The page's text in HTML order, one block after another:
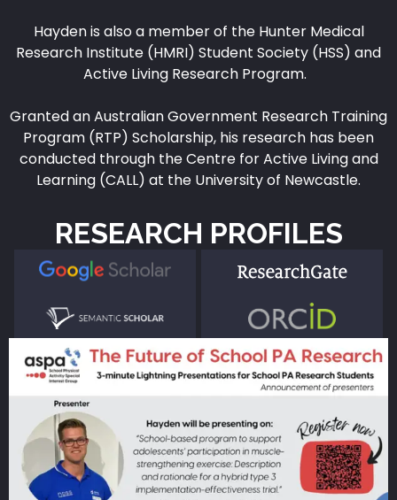
Hayden is also a member of the Hunter Medical
Research Institute (HMRI) Student Society (HSS) and
Active Living Research Program.
Granted an Australian Government Research Training
Program (RTP) Scholarship, his research has been
conducted through the Centre for Active Living and
Learning (CALL) at the University of Newcastle.
RESEARCH PROFILES